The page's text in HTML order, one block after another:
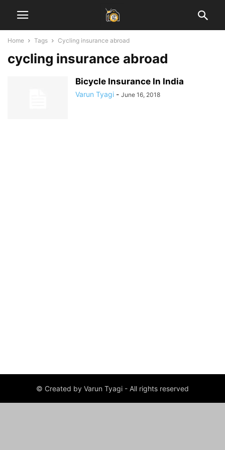
Home Tags Cycling insurance abroad
cycling insurance abroad
Bicycle Insurance In India
Varun Tyagi - June 16, 2018
© Created by Varun Tyagi - All rights reserved